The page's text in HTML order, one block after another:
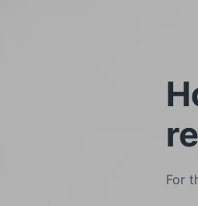
For